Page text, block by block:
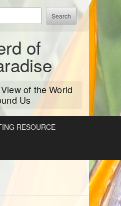
of
of the World
Us
RESOURCE